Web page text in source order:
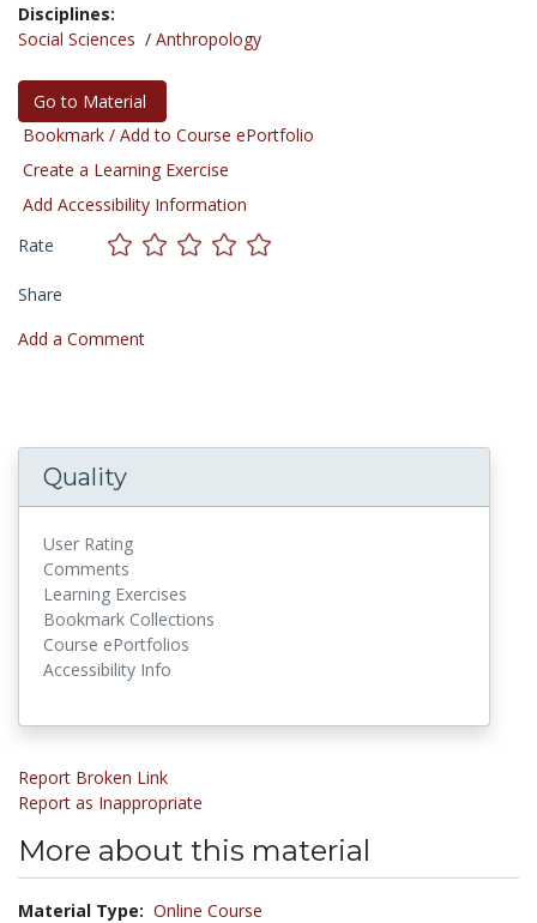
Disciplines:
Social Sciences / Anthropology
Go to Material
Bookmark / Add to Course ePortfolio
Create a Learning Exercise
Add Accessibility Information
Rate
Share
Add a Comment
Quality
User Rating
Comments
Learning Exercises
Bookmark Collections
Course ePortfolios
Accessibility Info
Report Broken Link
Report as Inappropriate
More about this material
Material Type: Online Course